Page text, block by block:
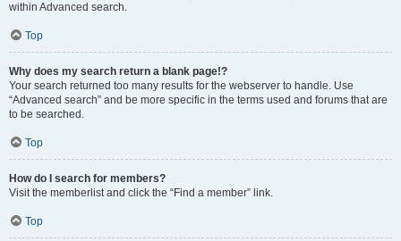
within Advanced search.
Top
Why does my search return a blank page!?
Your search returned too many results for the webserver to handle. Use
“Advanced search” and be more specific in the terms used and forums that are
to be searched.
Top
How do I search for members?
Visit the memberlist and click the “Find a member” link.
Top